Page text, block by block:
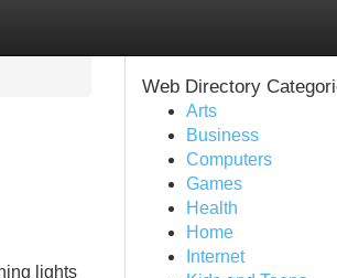
lights
Web Directory
Arts
Business
Computers
Games
Health
Home
Internet